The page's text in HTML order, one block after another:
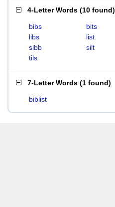
4-Letter Words (10 found)
bibs bits
libs
list
sibb
silt
tils
7-Letter Words (1 found)
biblist